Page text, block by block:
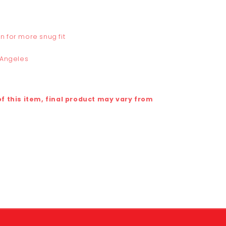
for more snug fit
this item, final product may vary from